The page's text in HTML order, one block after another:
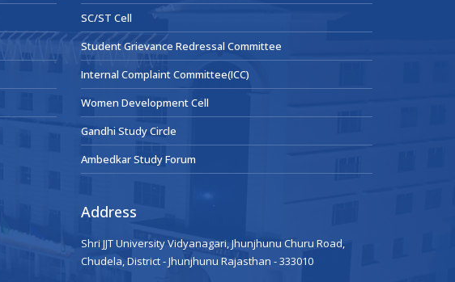
SC/ST Cell
Student Grievance Redressal Committee
Internal Complaint Committee(ICC)
Women Development Cell
Gandhi Study Circle
Ambedkar Study Forum
Address
Shri JJT University Vidyanagari, Jhunjhunu Churu Road,
Chudela, District - Jhunjhunu Rajasthan - 333010